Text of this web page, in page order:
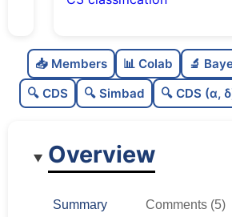
Dense
Rarely studied
Unique
📥 Members 📊 Colab 🔬
🔍 CDS
🔍 Simbad 🔍 CDS (α,
Overview
Summary Comments (5)